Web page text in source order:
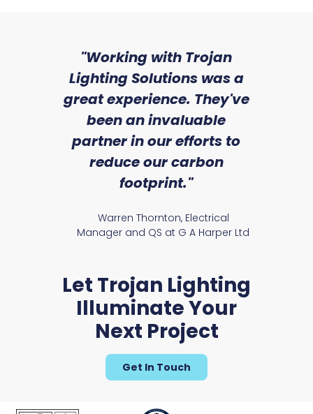
"Working with Trojan
Lighting Solutions was a
great experience. They've
been an invaluable
partner in our efforts to
reduce our carbon
footprint."
Warren Thornton, Electrical
Manager and QS at G A Harper Ltd
Let Trojan Lighting
Illuminate Your
Next Project
Get In Touch